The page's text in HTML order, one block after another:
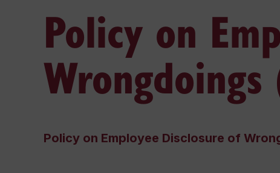
Policy on
Policy on Employee Disclosure of